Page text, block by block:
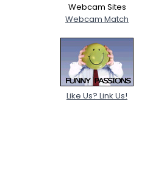
Webcam Sites
Webcam Match
Like Us? Link Us!